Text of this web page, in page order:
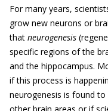
For many years,
grow new neurons or
that neurogenesis
specific regions of the
and the hippocampus.
if this process is
neurogenesis is found